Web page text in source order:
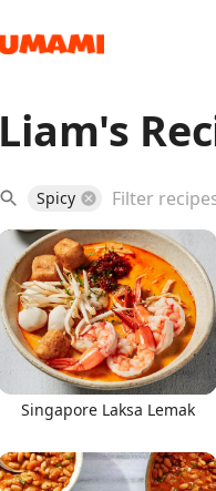
Liam's
Spicy
Singapore Laksa Lemak